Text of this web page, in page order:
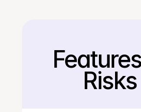
Back
Risks